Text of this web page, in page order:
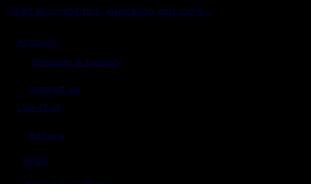
Read grooming tips, inspiration and more...
Account
Shipping & Delivery
Contact Us
Live Chat
Returns
FAQs